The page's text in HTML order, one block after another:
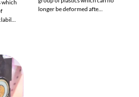
which
longer be deformed afte...